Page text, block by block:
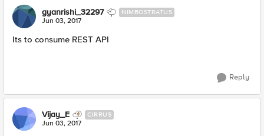
gyanrishi_32297 NIMBOSTRATUS
Jun 03, 2017
Its to consume REST API
Reply
Vijay_E CIRRUS
Jun 03, 2017